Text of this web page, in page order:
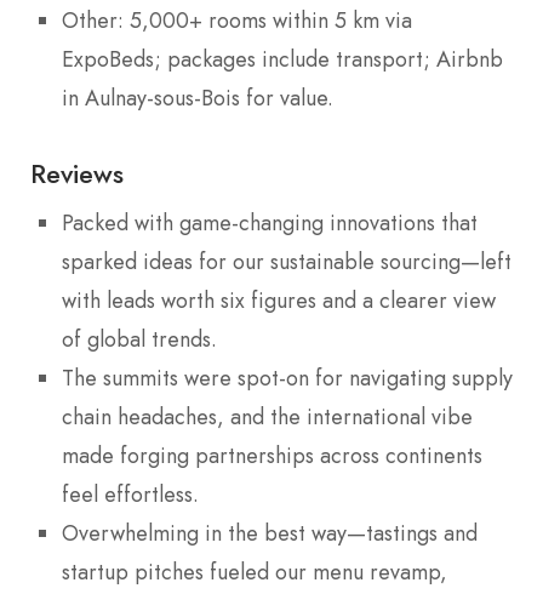
Other: 5,000+ rooms within 5 km via
ExpoBeds; packages include transport; Airbnb
in Aulnay-sous-Bois for value.
Reviews
Packed with game-changing innovations that
sparked ideas for our sustainable sourcing—left
with leads worth six figures and a clearer view
of global trends.
The summits were spot-on for navigating supply
chain headaches, and the international vibe
made forging partnerships across continents
feel effortless.
Overwhelming in the best way—tastings and
startup pitches fueled our menu revamp,